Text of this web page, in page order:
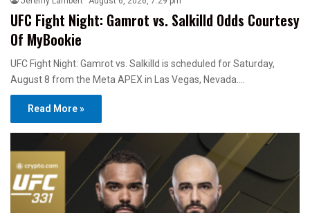
UFC Fight Night: Gamrot vs. Salkilld Odds Courtesy
Of MyBookie
UFC Fight Night: Gamrot vs. Salkilld is scheduled for Saturday,
August 8 from the Meta APEX in Las Vegas, Nevada.…
Read More »